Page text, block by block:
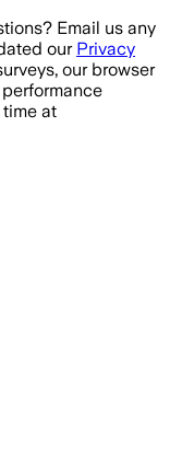
Email us any
our Privacy
our browser
time at